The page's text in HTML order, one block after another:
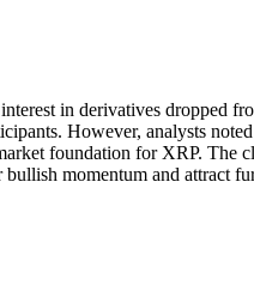
in derivatives dropped
However, analysts
foundation for XRP. The
momentum and attract